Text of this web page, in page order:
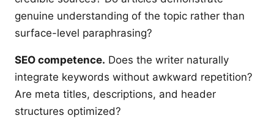
genuine understanding of the topic rather than
surface-level paraphrasing?
SEO competence. Does the writer naturally
integrate keywords without awkward repetition?
Are meta titles, descriptions, and header
structures optimized?